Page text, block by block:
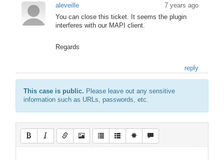
aleveille
7 years ago
You can close this ticket. It seems the plugin
interferes with our MAPI client.
Regards
reply
This case is public. Please leave out any sensitive
information such as URLs, passwords, etc.